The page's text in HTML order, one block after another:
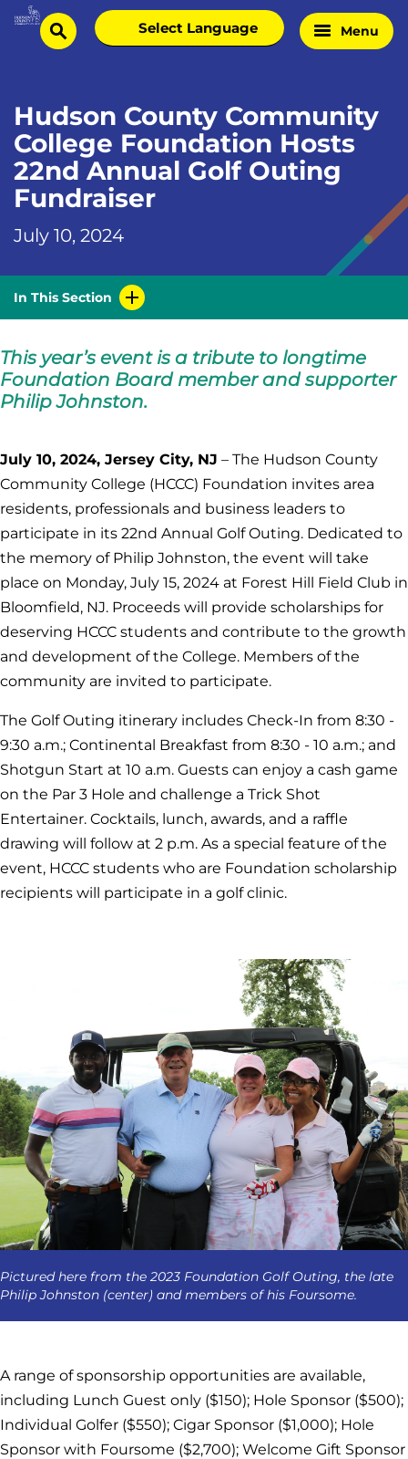
Skip
Homesearch
Select
language
Menu
Hudson County Community
College Foundation Hosts
22nd Annual Golf Outing
Fundraiser
July 10, 2024
In This Section
This year’s event is a tribute to longtime
Foundation Board member and supporter
Philip Johnston.
July 10, 2024, Jersey City, NJ – The Hudson County
Community College (HCCC) Foundation invites area
residents, professionals and business leaders to
participate in its 22nd Annual Golf Outing. Dedicated to
the memory of Philip Johnston, the event will take
place on Monday, July 15, 2024 at Forest Hill Field Club in
Bloomfield, NJ. Proceeds will provide scholarships for
deserving HCCC students and contribute to the growth
and development of the College. Members of the
community are invited to participate.
The Golf Outing itinerary includes Check-In from 8:30 -
9:30 a.m.; Continental Breakfast from 8:30 - 10 a.m.; and
Shotgun Start at 10 a.m. Guests can enjoy a cash game
on the Par 3 Hole and challenge a Trick Shot
Entertainer. Cocktails, lunch, awards, and a raffle
drawing will follow at 2 p.m. As a special feature of the
event, HCCC students who are Foundation scholarship
recipients will participate in a golf clinic.
Pictured here from the 2023 Foundation Golf Outing, the late
Philip Johnston (center) and members of his Foursome.
A range of sponsorship opportunities are available,
including Lunch Guest only ($150); Hole Sponsor ($500);
Individual Golfer ($550); Cigar Sponsor ($1,000); Hole
Sponsor with Foursome ($2,700); Welcome Gift Sponsor